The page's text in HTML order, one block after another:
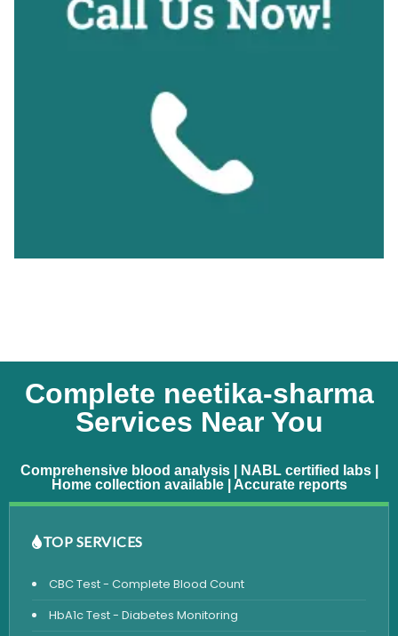
Complete neetika-sharma
Services Near You
Comprehensive blood analysis | NABL certified labs |
Home collection available | Accurate reports
TOP SERVICES
CBC Test - Complete Blood Count
HbA1c Test - Diabetes Monitoring